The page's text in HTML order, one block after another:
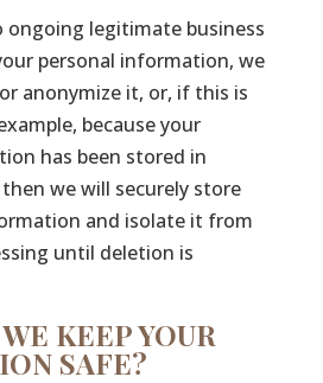
ongoing legitimate business
personal information, we
anonymize it, or, if this is
because your
has been stored in
we will securely store
and isolate it from
until deletion is
KEEP YOUR
SAFE?